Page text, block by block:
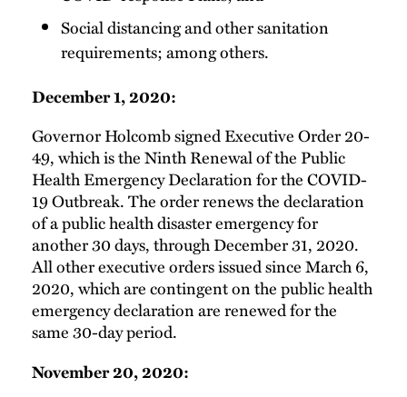
Social distancing and other sanitation
requirements; among others.
December 1, 2020:
Governor Holcomb signed Executive Order 20-
49, which is the Ninth Renewal of the Public
Health Emergency Declaration for the COVID-
19 Outbreak. The order renews the declaration
of a public health disaster emergency for
another 30 days, through December 31, 2020.
All other executive orders issued since March 6,
2020, which are contingent on the public health
emergency declaration are renewed for the
same 30-day period.
November 20, 2020: